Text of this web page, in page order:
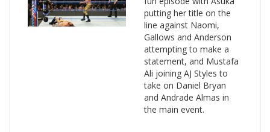
putting her title on the
line against Naomi,
Gallows and Anderson
attempting to make a
statement, and Mustafa
Ali joining AJ Styles to
take on Daniel Bryan
and Andrade Almas in
the main event.